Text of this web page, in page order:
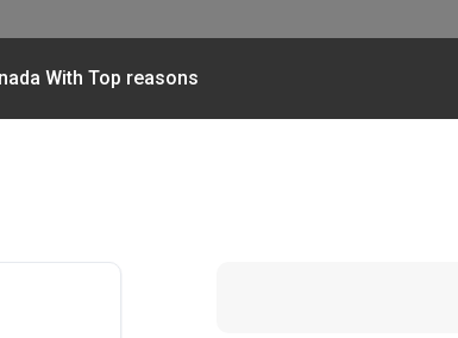
With Top reasons